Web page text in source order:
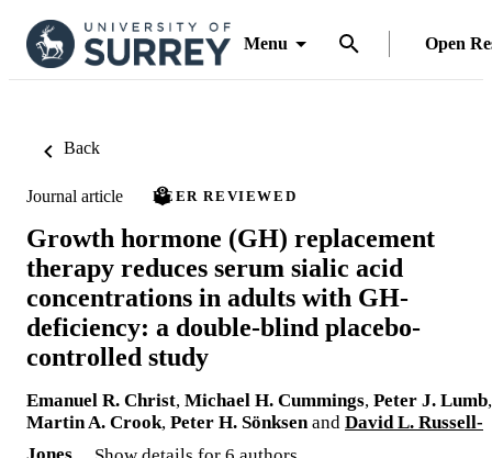
Menu Open
Back
Journal article PEER REVIEWED
Growth hormone (GH) replacement
therapy reduces serum sialic acid
concentrations in adults with GH-
deficiency: a double-blind placebo-
controlled study
Emanuel R. Christ, Michael H. Cummings, Peter J. Lumb,
Martin A. Crook, Peter H. Sönksen and David L. Russell-
Jones